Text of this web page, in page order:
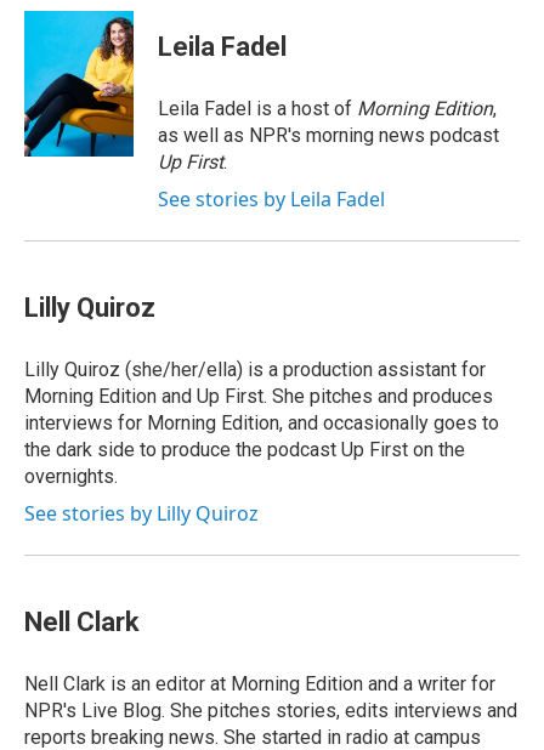
c
o
o
k
n
e
d
I
n
a
i
l
Leila Fadel
Leila Fadel is a host of Morning Edition,
as well as NPR's morning news podcast
Up First.
See stories by Leila Fadel
Lilly Quiroz
Lilly Quiroz (she/her/ella) is a production assistant for
Morning Edition and Up First. She pitches and produces
interviews for Morning Edition, and occasionally goes to
the dark side to produce the podcast Up First on the
overnights.
See stories by Lilly Quiroz
Nell Clark
Nell Clark is an editor at Morning Edition and a writer for
NPR's Live Blog. She pitches stories, edits interviews and
reports breaking news. She started in radio at campus